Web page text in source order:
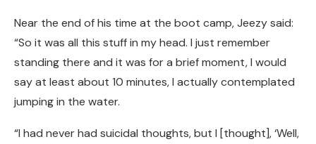
Near the end of his time at the boot camp, Jeezy said:
“So it was all this stuff in my head. I just remember
standing there and it was for a brief moment, I would
say at least about 10 minutes, I actually contemplated
jumping in the water.
“I had never had suicidal thoughts, but I [thought], ‘Well,